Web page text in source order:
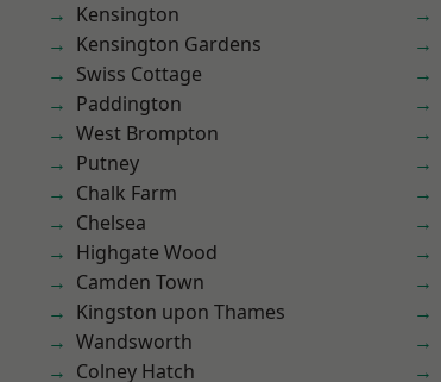
Kensington
Kensington Gardens
Swiss Cottage
Paddington
West Brompton
Putney
Chalk Farm
Chelsea
Highgate Wood
Camden Town
Kingston upon Thames
Wandsworth
Colney Hatch